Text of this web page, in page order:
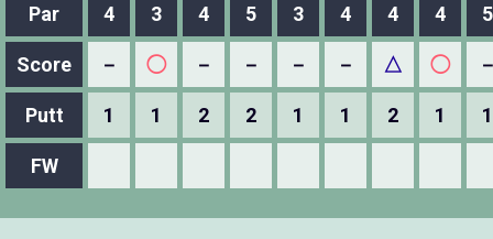
Par 4 3 4 5 3 4 4 4 5
Score － ◯ － － － － △ ◯
Putt 1 1 2 2 1 1 2 1 1
FW